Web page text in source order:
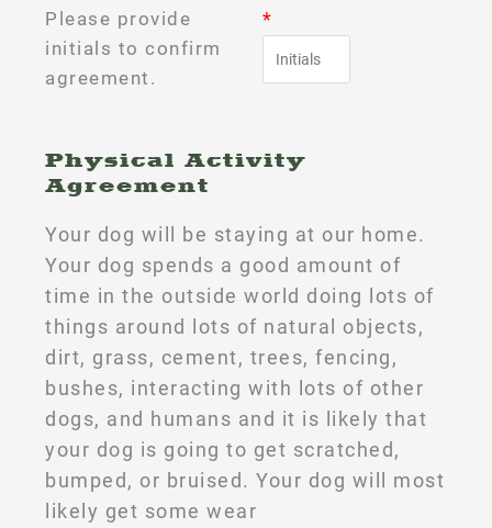
Please provide
initials to confirm
agreement.
*
Physical Activity
Agreement
Your dog will be staying at our home.
Your dog spends a good amount of
time in the outside world doing lots of
things around lots of natural objects,
dirt, grass, cement, trees, fencing,
bushes, interacting with lots of other
dogs, and humans and it is likely that
your dog is going to get scratched,
bumped, or bruised. Your dog will most
likely get some wear